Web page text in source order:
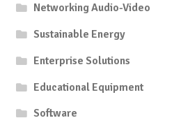
Networking Audio-Video
Sustainable Energy
Enterprise Solutions
Educational Equipment
Software